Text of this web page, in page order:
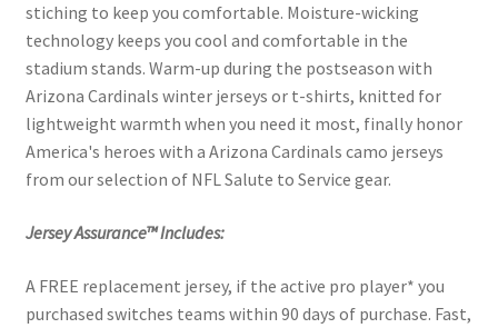
stiching to keep you comfortable. Moisture-wicking
technology keeps you cool and comfortable in the
stadium stands. Warm-up during the postseason with
Arizona Cardinals winter jerseys or t-shirts, knitted for
lightweight warmth when you need it most, finally honor
America's heroes with a Arizona Cardinals camo jerseys
from our selection of NFL Salute to Service gear.
Jersey Assurance™ Includes:
A FREE replacement jersey, if the active pro player* you
purchased switches teams within 90 days of purchase. Fast,